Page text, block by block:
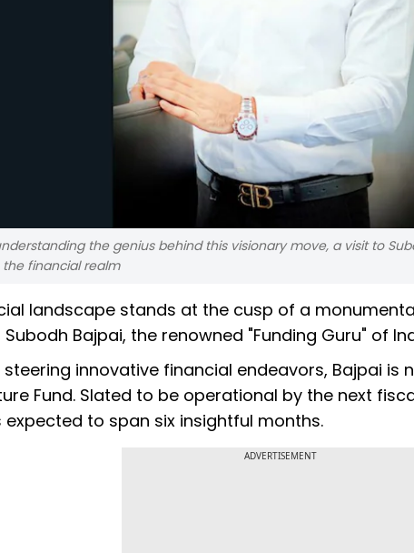
the genius behind this visionary move, a visit to
financial realm
landscape stands at the cusp of a
Bajpai, the renowned "Funding Guru" of
innovative financial endeavors, Bajpai is
Fund. Slated to be operational by the next
expected to span six insightful months.
ADVERTISEMENT